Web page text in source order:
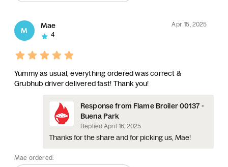
M
Mae
Apr 15, 2025
4
Yummy as usual, everything ordered was correct &
Grubhub driver delivered fast! Thank you!
Response from Flame Broiler 00137 -
Buena Park
Replied April 16, 2025
Thanks for the share and for picking us, Mae!
Mae ordered: